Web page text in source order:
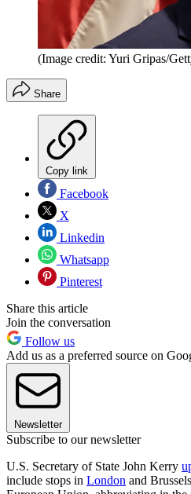
(Image credit: Yuri Gripas/
Share
Copy link
Facebook
X
Linkedin
Whatsapp
Pinterest
Share this article
Join the conversation
Follow us
Add us as a preferred source on
Newsletter
Subscribe to our newsletter
U.S. Secretary of State John Kerry
include stops in London and